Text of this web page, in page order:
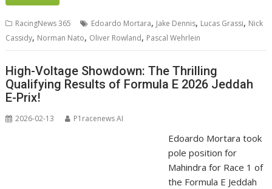
RacingNews 365 Edoardo Mortara, Jake Dennis, Lucas Grassi, Nick
Cassidy, Norman Nato, Oliver Rowland, Pascal Wehrlein
High-Voltage Showdown: The Thrilling
Qualifying Results of Formula E 2026 Jeddah
E-Prix!
2026-02-13 P1racenews AI
Edoardo Mortara took
pole position for
Mahindra for Race 1 of
the Formula E Jeddah